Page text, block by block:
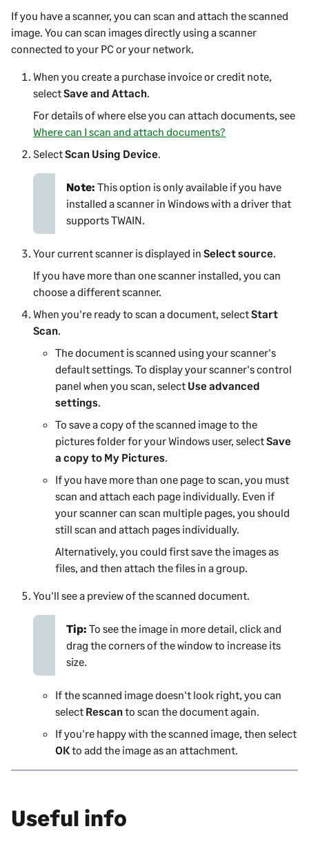
If you have a scanner, you can scan and attach the scanned
image. You can scan images directly using a scanner
connected to your PC or your network.
When you create a purchase invoice or credit note,
selectSave and Attach.
For details of where else you can attach documents, see
Where can I scan and attach documents?
SelectScan Using Device.
Note: This option is only available if you have
installed a scanner in Windows with a driver that
supports TWAIN.
Your current scanner is displayed in Select source.
If you have more than one scanner installed, you can
choose a different scanner.
When you're ready to scan a document, selectStart
Scan.
The document is scanned using your scanner's
default settings. To display your scanner's control
panel when you scan, select Use advanced
settings.
To save a copy of the scanned image to the
pictures folder for your Windows user, selectSave
a copy to My Pictures.
If you have more than one page to scan, you must
scan and attach each page individually. Even if
your scanner can scan multiple pages, you should
still scan and attach pages individually.
Alternatively, you could first save the images as
files, and then attach the files in a group.
You'll see a preview of the scanned document.
Tip: To see the image in more detail, click and
drag the corners of the window to increase its
size.
If the scanned image doesn't look right, you can
select Rescanto scan the document again.
If you're happy with the scanned image, then select
OKto add the image as an attachment.
Useful info